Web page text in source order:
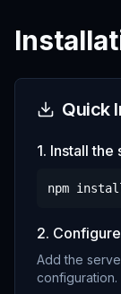
Quick
1. Install the
npm
2.
Add the
configuration.